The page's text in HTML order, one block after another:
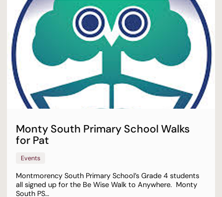
Monty South Primary School Walks
for Pat
Events
Montmorency South Primary School’s Grade 4 students
all signed up for the Be Wise Walk to Anywhere. Monty
South PS…